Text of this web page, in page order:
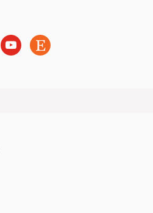
youtube
etsy